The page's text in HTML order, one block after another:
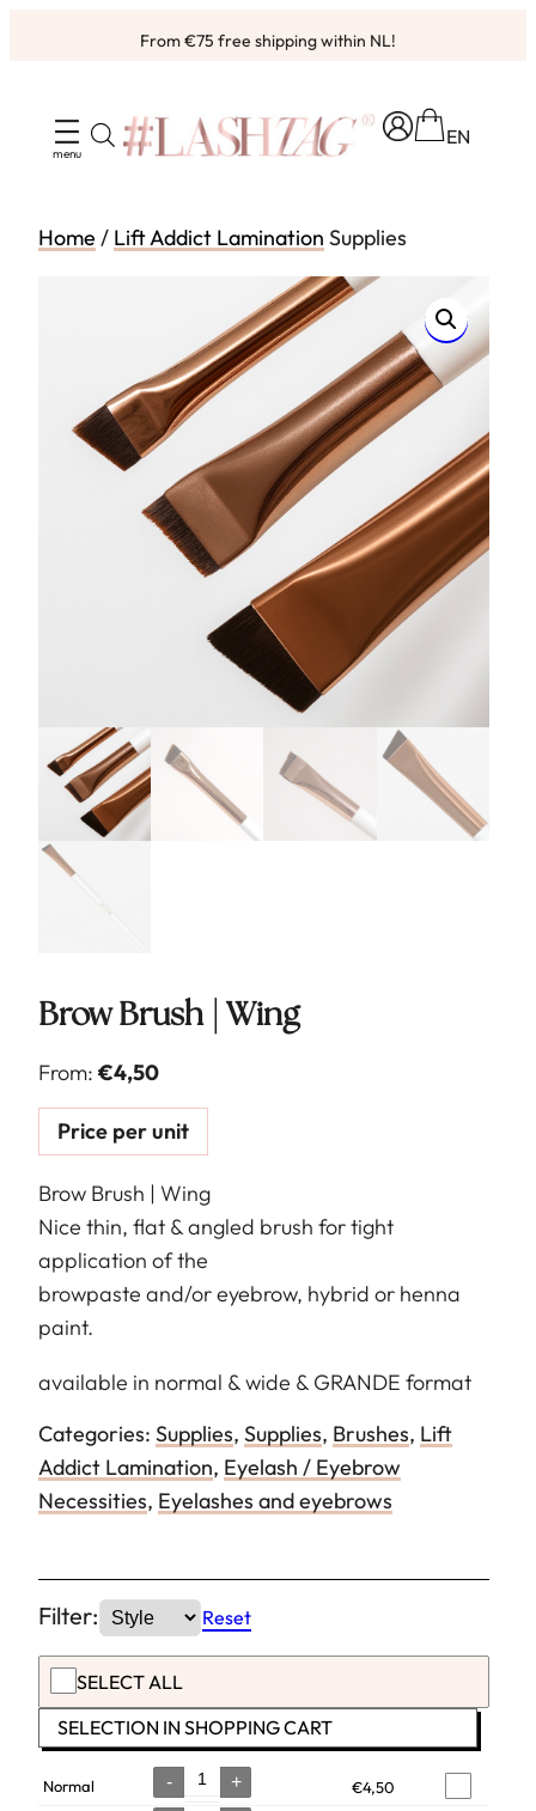
From €75 free shipping within NL!
EN
Home / Lift Addict Lamination Supplies
Brow Brush | Wing
From: €4,50
Price per unit
Brow Brush | Wing
Nice thin, flat & angled brush for tight
application of the
browpaste and/or eyebrow, hybrid or henna
paint.
available in normal & wide & GRANDE format
Categories: Supplies, Supplies, Brushes, Lift
Addict Lamination, Eyelash / Eyebrow
Necessities, Eyelashes and eyebrows
Filter: Reset
SELECT ALL
SELECTION IN SHOPPING CART
Normal Quantity
- + €4,50